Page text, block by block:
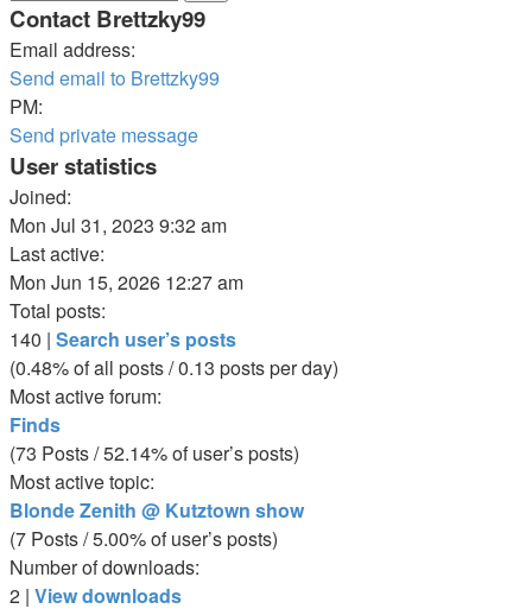
Contact Brettzky99
Email address:
Send email to Brettzky99
PM:
Send private message
User statistics
Joined:
Mon Jul 31, 2023 9:32 am
Last active:
Mon Jun 15, 2026 12:27 am
Total posts:
140 | Search user’s posts
(0.48% of all posts / 0.13 posts per day)
Most active forum:
Finds
(73 Posts / 52.14% of user’s posts)
Most active topic:
Blonde Zenith @ Kutztown show
(7 Posts / 5.00% of user’s posts)
Number of downloads:
2 | View downloads